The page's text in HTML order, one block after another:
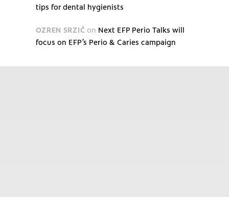
tips for dental hygienists
OZREN SRZIĆ on Next EFP Perio Talks will
focus on EFP’s Perio & Caries campaign